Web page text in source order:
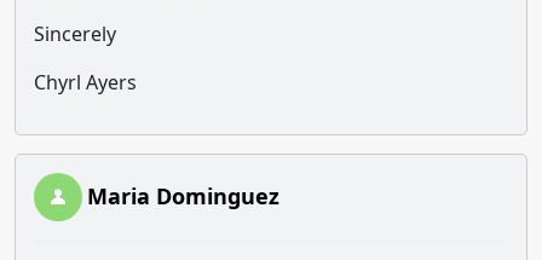
Sincerely
Chyrl Ayers
Maria Dominguez